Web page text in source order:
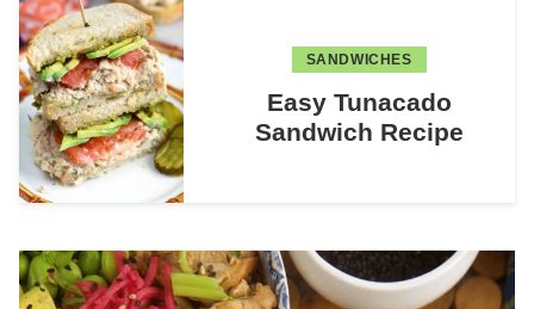
SANDWICHES
Easy Tunacado
Sandwich Recipe